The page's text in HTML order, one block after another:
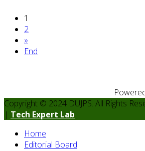
1
2
»
End
Copyright © 2024 DUJPS. All Rights
| Tech Expert Lab
Home
Editorial Board